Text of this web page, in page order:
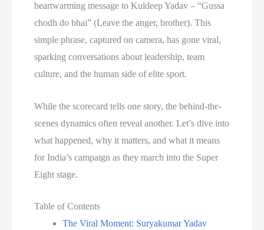
heartwarming message to Kuldeep Yadav – “Gussa
chodh do bhai” (Leave the anger, brother). This
simple phrase, captured on camera, has gone viral,
sparking conversations about leadership, team
culture, and the human side of elite sport.
While the scorecard tells one story, the behind-the-
scenes dynamics often reveal another. Let’s dive into
what happened, why it matters, and what it means
for India’s campaign as they march into the Super
Eight stage.
Table of Contents
The Viral Moment: Suryakumar Yadav